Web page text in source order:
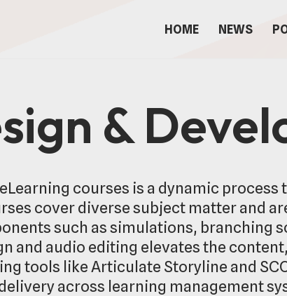
HOME NEWS
&
courses is a dynamic
cover diverse subject matter and
such as simulations, branching
and audio editing elevates the
tools like Articulate Storyline and
across learning management